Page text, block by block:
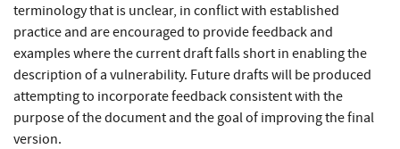
terminology that is unclear, in conflict with established
practice and are encouraged to provide feedback and
examples where the current draft falls short in enabling the
description of a vulnerability. Future drafts will be produced
attempting to incorporate feedback consistent with the
purpose of the document and the goal of improving the final
version.